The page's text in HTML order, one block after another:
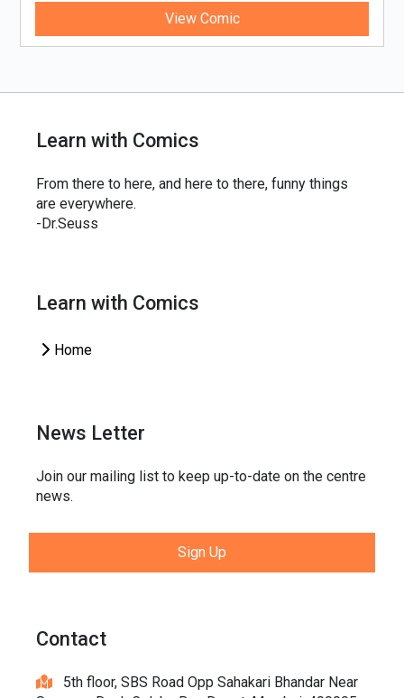
View Comic
Learn with Comics
From there to here, and here to there, funny things
are everywhere.
-Dr.Seuss
Learn with Comics
Home
News Letter
Join our mailing list to keep up-to-date on the centre
news.
Sign Up
Contact
5th floor, SBS Road Opp Sahakari Bhandar Near